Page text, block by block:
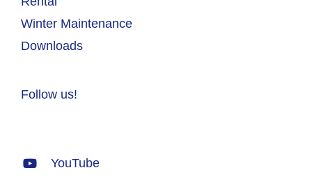
Winter Maintenance
Downloads
Follow us!
YouTube